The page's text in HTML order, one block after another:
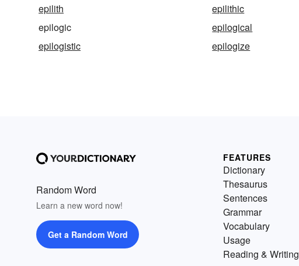
epilith
epilithic
epilogic
epilogical
epilogistic
epilogize
Random Word
Learn a new word now!
Get a Random Word
FEATURES
Dictionary
Thesaurus
Sentences
Grammar
Vocabulary
Usage
Reading & Writing